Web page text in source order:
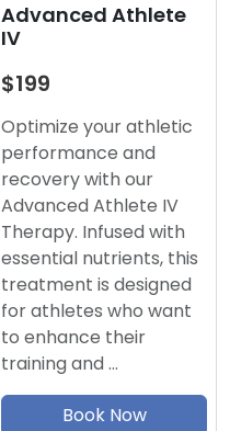
Advanced Athlete
IV
$199
Optimize your athletic
performance and
recovery with our
Advanced Athlete IV
Therapy. Infused with
essential nutrients, this
treatment is designed
for athletes who want
to enhance their
training and …
Book Now